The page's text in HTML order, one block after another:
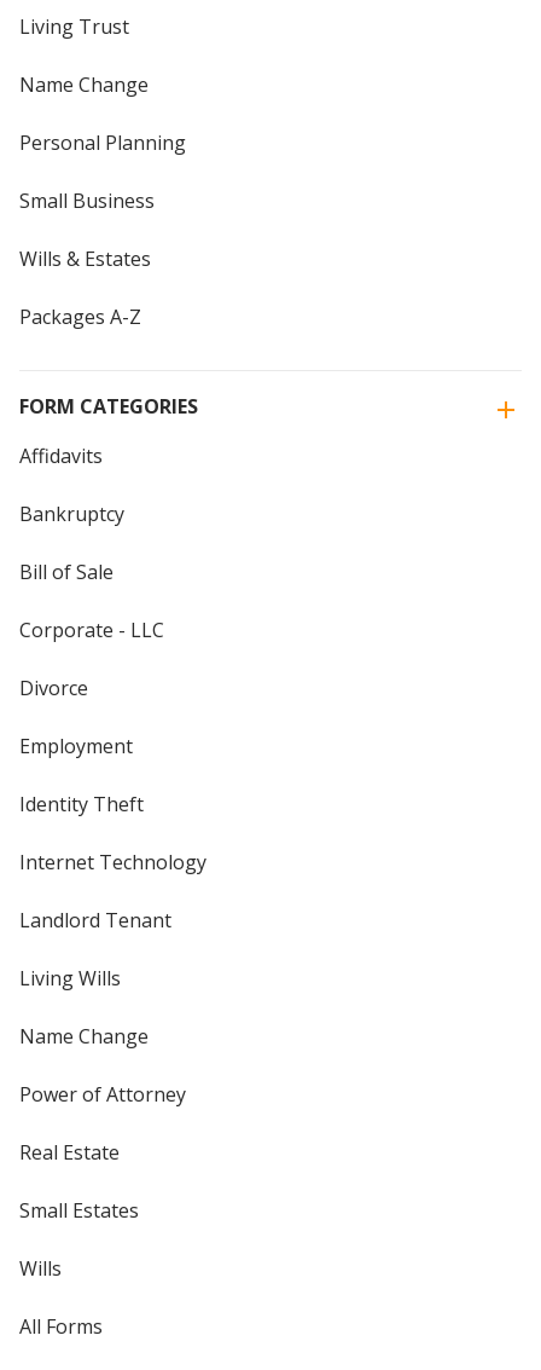
Living Trust
Name Change
Personal Planning
Small Business
Wills & Estates
Packages A-Z
FORM CATEGORIES
Affidavits
Bankruptcy
Bill of Sale
Corporate - LLC
Divorce
Employment
Identity Theft
Internet Technology
Landlord Tenant
Living Wills
Name Change
Power of Attorney
Real Estate
Small Estates
Wills
All Forms